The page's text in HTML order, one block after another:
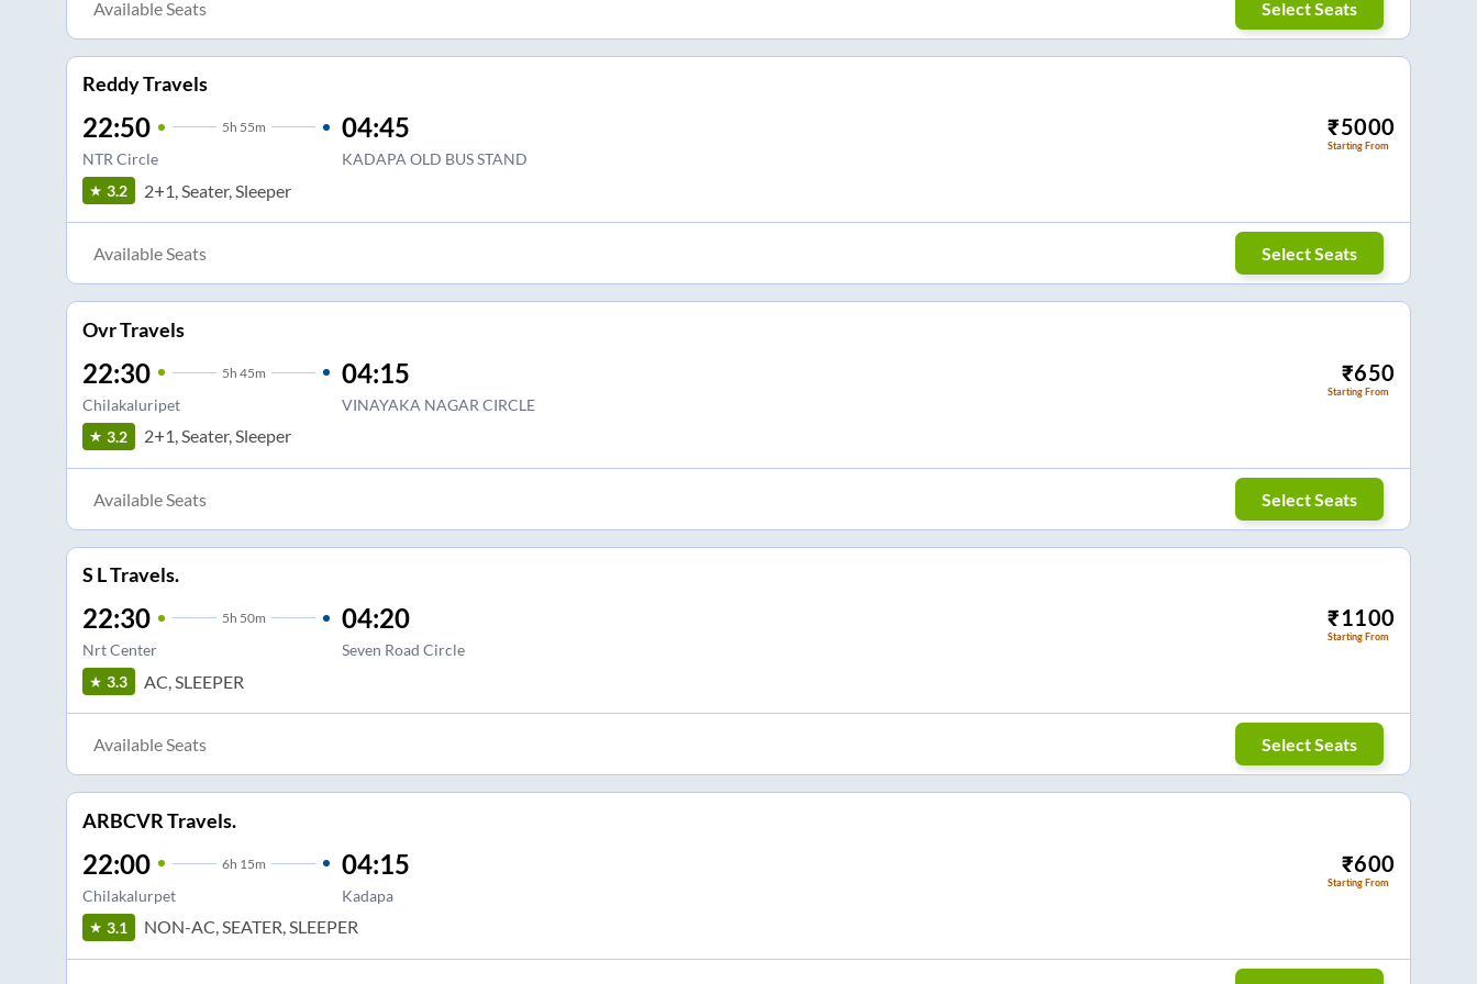
Available Seats Select Seats
Reddy Travels
22:50 5h 55m
NTR Circle
04:45
KADAPA OLD BUS STAND
₹5000
Starting From
3.2 2+1, Seater, Sleeper
Available Seats Select Seats
Ovr Travels
22:30 5h 45m
Chilakaluripet
04:15
VINAYAKA NAGAR CIRCLE
₹650
Starting From
3.2 2+1, Seater, Sleeper
Available Seats Select Seats
S L Travels.
22:30 5h 50m
Nrt Center
04:20
Seven Road Circle
₹1100
Starting From
3.3 AC, SLEEPER
Available Seats Select Seats
ARBCVR Travels.
22:00 6h 15m
Chilakalurpet
04:15
Kadapa
₹600
Starting From
3.1 NON-AC, SEATER, SLEEPER